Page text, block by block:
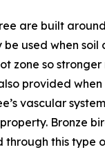
are built
used when soil
zone so
provided
vascular
Bronze
through this type